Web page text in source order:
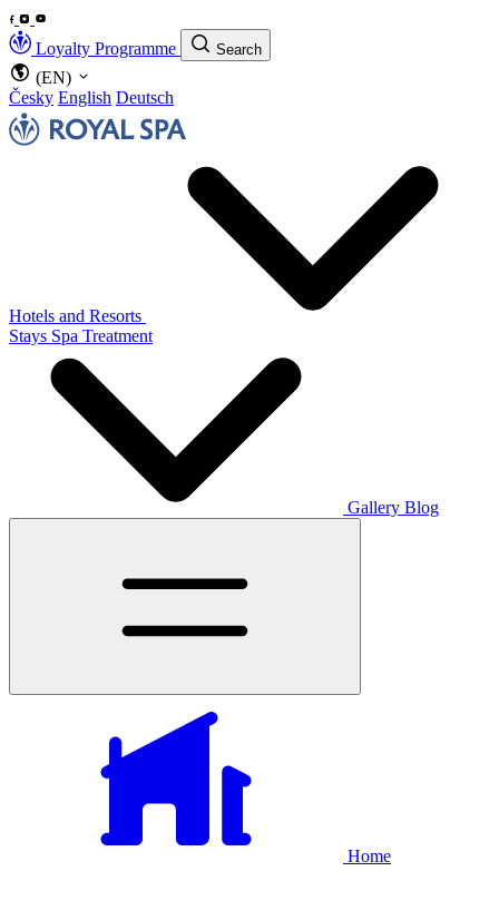
Loyalty Programme Search
(EN)
Česky English Deutsch
Hotels and Resorts
Stays Spa Treatment
Gallery Blog
Home